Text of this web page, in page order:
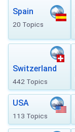
Spain
20 Topics
Switzerland
442 Topics
USA
113 Topics